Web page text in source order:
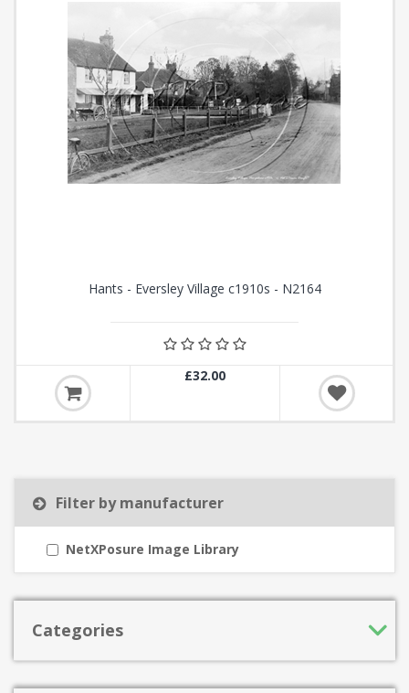
Hants - Eversley Village c1910s - N2164
£32.00
Filter by manufacturer
NetXPosure Image Library
Categories